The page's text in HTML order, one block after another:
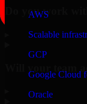
AWS
Scalable
GCP
Google Cloud
Oracle
Do you work